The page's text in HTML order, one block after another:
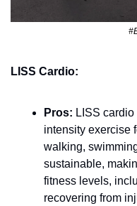
LISS Cardio:
Pros: LISS
intensity exercise
walking,
sustainable,
fitness levels,
recovering from